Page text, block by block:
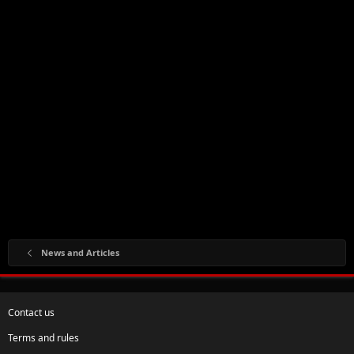
News and Articles
Contact us
Terms and rules